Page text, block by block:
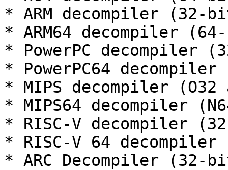
* ARM decompiler (32-
* ARM64 decompiler
* PowerPC decompiler
* PowerPC64
* MIPS decompiler (O32
* MIPS64 decompiler
* RISC-V decompiler
* RISC-V 64
* ARC Decompiler (32-